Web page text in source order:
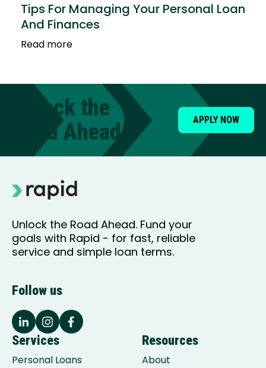
Tips For Managing Your Personal Loan
And Finances
Read more
Unlock the
Road Ahead
APPLY NOW
Unlock the Road Ahead. Fund your
goals with Rapid - for fast, reliable
service and simple loan terms.
Follow us
Services
Personal Loans
Resources
About